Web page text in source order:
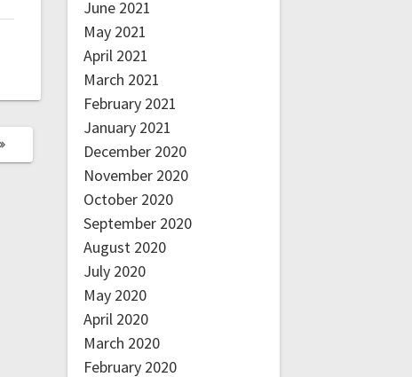
June 2021
May 2021
April 2021
March 2021
February 2021
January 2021
December 2020
November 2020
October 2020
September 2020
August 2020
July 2020
May 2020
April 2020
March 2020
February 2020